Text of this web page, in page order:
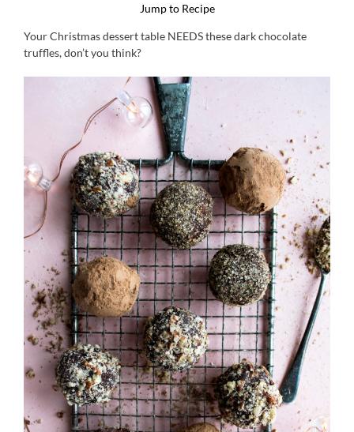
Jump to Recipe
Your Christmas dessert table NEEDS these dark chocolate
truffles, don’t you think?